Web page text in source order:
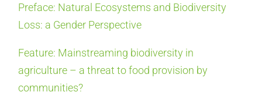
Preface: Natural Ecosystems and Biodiversity
Loss: a Gender Perspective
Feature: Mainstreaming biodiversity in
agriculture – a threat to food provision by
communities?